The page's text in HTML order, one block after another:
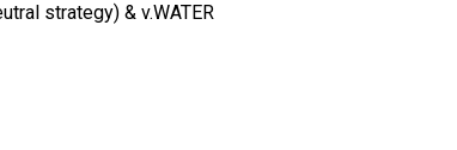
strategy) & v.WATER